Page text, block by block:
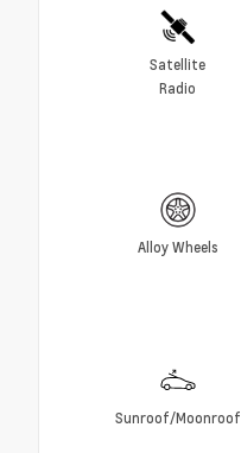
Satellite
Radio
Alloy Wheels
Sunroof/Moonroof